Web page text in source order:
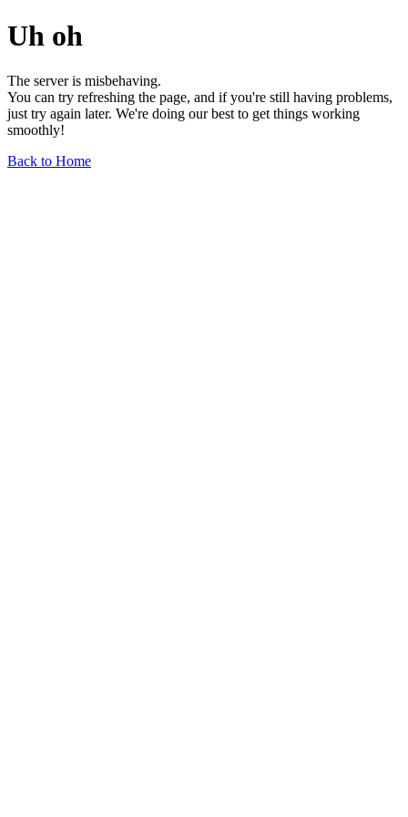
Uh oh
The server is misbehaving.
You can try refreshing the page, and if you're still having problems,
just try again later. We're doing our best to get things working
smoothly!
Back to Home